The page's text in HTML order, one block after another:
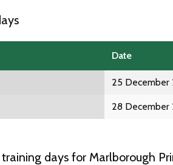
Date
25 December
28 December
days for Marlborough